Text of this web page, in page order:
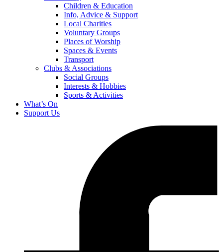
Children & Education
Info, Advice & Support
Local Charities
Voluntary Groups
Places of Worship
Spaces & Events
Transport
Clubs & Associations
Social Groups
Interests & Hobbies
Sports & Activities
What’s On
Support Us